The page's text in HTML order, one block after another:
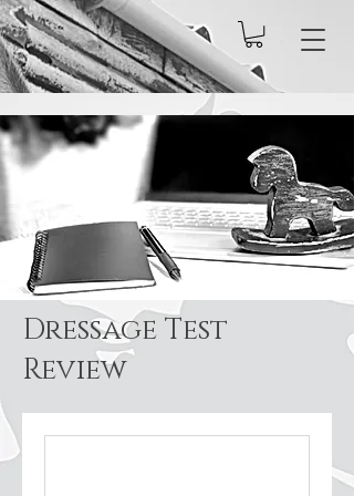
Dressage Test
Review